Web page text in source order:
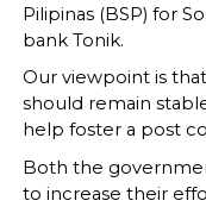
Pilipinas (BSP) for
bank Tonik.
Our viewpoint is
should remain
help foster a post
Both the
to increase their